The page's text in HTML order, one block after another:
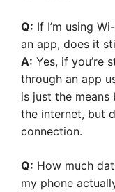
Q: If I’m using
an app, does it
A: Yes, if you’re
through an app
is just the means
the internet, but
connection.
Q: How much
my phone